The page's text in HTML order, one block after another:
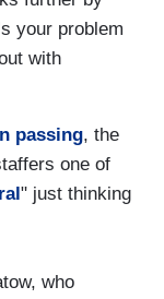
your problem
with
passing, the
one of
" just thinking
who